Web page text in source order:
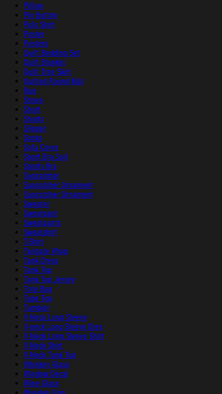
Pillow
Pin Button
Polo Shirt
Poster
Posters
Quilt Bedding Set
Quilt Blanket
Quilt Tree Skirt
Quilted Round Mat
Rug
Shoes
Short
Shorts
Slipper
Socks
Sofa Cover
Sport Bra Suit
Sports Bra
Suncatcher
Suncatcher Ornament
Suncatcher Ornament
Sweater
Sweatpant
Sweatpants
Sweatshirt
T-Shirt
Tailgate Wrap
Tank Dress
Tank Top
Tank Top Jersey
Tote Bag
Tube Top
Tumbler
V-Neck Long Sleeve
V-neck Long Sleeve Dres
V-Neck Long Sleeve Shirt
V-Neck Shirt
V-Neck Tank Top
Whiskey Glass
Window Decal
Wine Glass